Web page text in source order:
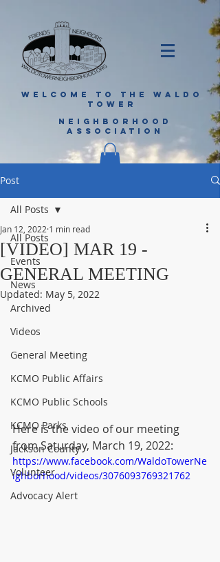
WELCOME TO THE WALDO
TOWER
NEIGHBORHOOD
ASSOCIATION
Post
All Posts
Events
News
Archived
Videos
General Meeting
KCMO Public Affairs
KCMO Public Schools
KCMO Parks
Jackson County
Volunteer
Advocacy Alert
All Posts
[VIDEO] MAR 19 -
GENERAL MEETING
Jan 12, 2022 1 min read
Updated: May 5, 2022
Here is the video of our meeting
from Saturday, March 19, 2022:
https://www.facebook.com/WaldoTowerNe
ighborhood/videos/3076093769321762